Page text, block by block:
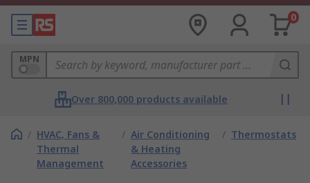
0
MPN
Over 800,000 products available
/ HVAC, Fans &
Thermal
Management
/ Air Conditioning
& Heating
Accessories
/ Thermostats